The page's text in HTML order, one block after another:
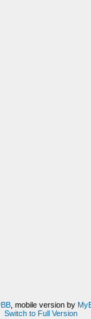
, mobile version by
Switch to Full Version